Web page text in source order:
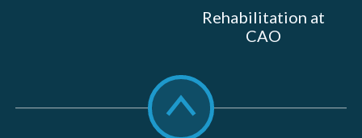
Rehabilitation at
CAO
Scroll
to